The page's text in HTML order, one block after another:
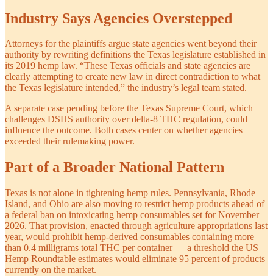
Industry Says Agencies Overstepped
Attorneys for the plaintiffs argue state agencies went beyond their
authority by rewriting definitions the Texas legislature established in
its 2019 hemp law. “These Texas officials and state agencies are
clearly attempting to create new law in direct contradiction to what
the Texas legislature intended,” the industry’s legal team stated.
A separate case pending before the Texas Supreme Court, which
challenges DSHS authority over delta-8 THC regulation, could
influence the outcome. Both cases center on whether agencies
exceeded their rulemaking power.
Part of a Broader National Pattern
Texas is not alone in tightening hemp rules. Pennsylvania, Rhode
Island, and Ohio are also moving to restrict hemp products ahead of
a federal ban on intoxicating hemp consumables set for November
2026. That provision, enacted through agriculture appropriations last
year, would prohibit hemp-derived consumables containing more
than 0.4 milligrams total THC per container — a threshold the US
Hemp Roundtable estimates would eliminate 95 percent of products
currently on the market.